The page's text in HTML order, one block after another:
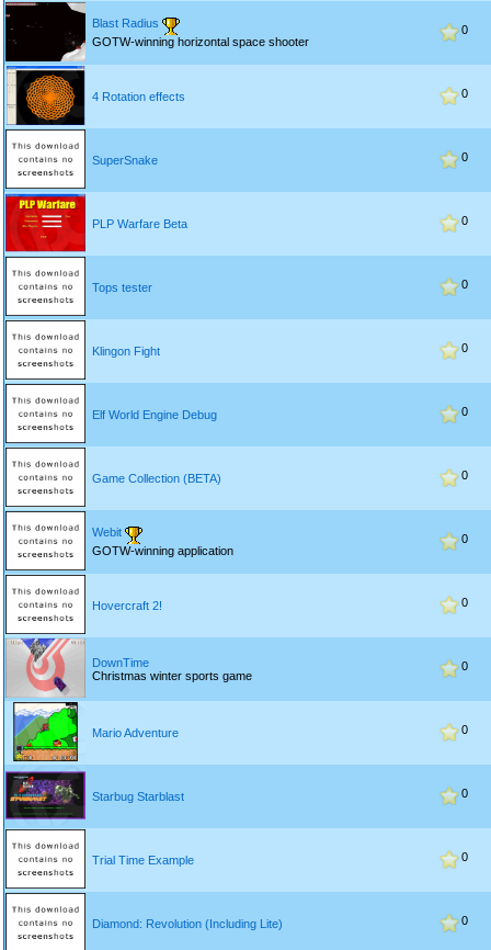
Blast Radius
GOTW-winning horizontal space shooter
0
4 Rotation effects 0
SuperSnake 0
PLP Warfare Beta 0
Tops tester 0
Klingon Fight 0
Elf World Engine Debug 0
Game Collection (BETA) 0
Webit
GOTW-winning application
0
Hovercraft 2! 0
DownTime
Christmas winter sports game
0
Mario Adventure 0
Starbug Starblast 0
Trial Time Example 0
Diamond: Revolution (Including Lite) 0